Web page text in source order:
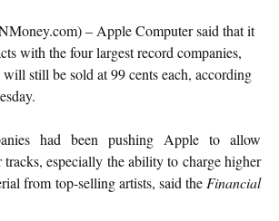
– Apple Computer said that it
with the four largest record companies,
will still be sold at 99 cents each, according
had been pushing Apple to allow
especially the ability to charge higher
from top-selling artists, said the Financial